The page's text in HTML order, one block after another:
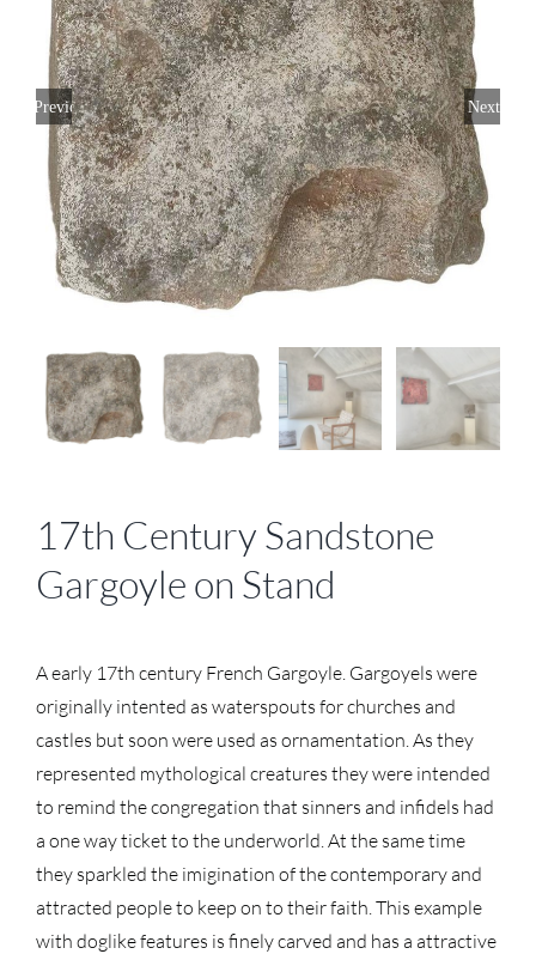
Previous Next
17th Century Sandstone
Gargoyle on Stand
A early 17th century French Gargoyle. Gargoyels were
originally intented as waterspouts for churches and
castles but soon were used as ornamentation. As they
represented mythological creatures they were intended
to remind the congregation that sinners and infidels had
a one way ticket to the underworld. At the same time
they sparkled the imigination of the contemporary and
attracted people to keep on to their faith. This example
with doglike features is finely carved and has a attractive